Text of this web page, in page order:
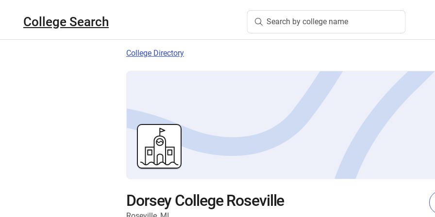
College Search Search by college name
College Directory
Dorsey College Roseville